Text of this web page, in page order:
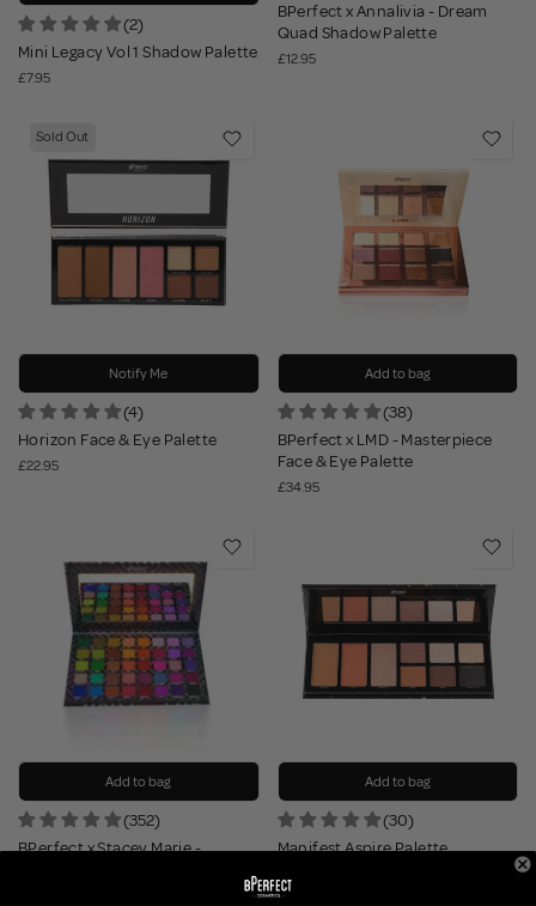
(2)
Mini Legacy Vol 1 Shadow Palette
£7.95
BPerfect x Annalivia - Dream
Quad Shadow Palette
£12.95
Sold Out
Notify Me
(4)
Horizon Face & Eye Palette
£22.95
Add to bag
(38)
BPerfect x LMD - Masterpiece
Face & Eye Palette
£34.95
Add to bag
(352)
BPerfect x Stacey Marie -
Add to bag
(30)
Manifest Aspire Palette